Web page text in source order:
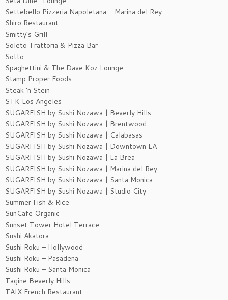
Settebello Pizzeria Napoletana – Marina del Rey
Shiro Restaurant
Smitty’s Grill
Soleto Trattoria & Pizza Bar
Sotto
Spaghettini & The Dave Koz Lounge
Stamp Proper Foods
Steak ‘n Stein
STK Los Angeles
SUGARFISH by Sushi Nozawa | Beverly Hills
SUGARFISH by Sushi Nozawa | Brentwood
SUGARFISH by Sushi Nozawa | Calabasas
SUGARFISH by Sushi Nozawa | Downtown LA
SUGARFISH by Sushi Nozawa | La Brea
SUGARFISH by Sushi Nozawa | Marina del Rey
SUGARFISH by Sushi Nozawa | Santa Monica
SUGARFISH by Sushi Nozawa | Studio City
Summer Fish & Rice
SunCafe Organic
Sunset Tower Hotel Terrace
Sushi Akatora
Sushi Roku – Hollywood
Sushi Roku – Pasadena
Sushi Roku – Santa Monica
Tagine Beverly Hills
TAIX French Restaurant